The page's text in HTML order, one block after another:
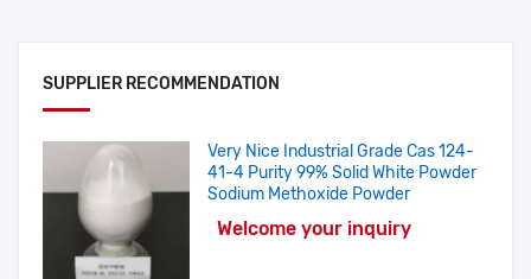
SUPPLIER RECOMMENDATION
Very Nice Industrial Grade Cas 124-
41-4 Purity 99% Solid White Powder
Sodium Methoxide Powder
Welcome your inquiry